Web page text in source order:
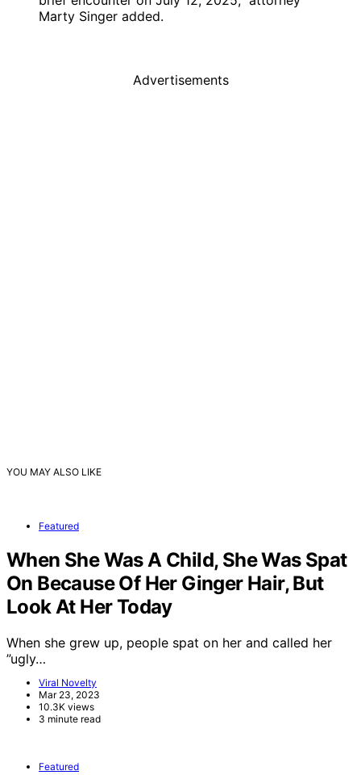
Marty Singer added.
Advertisements
YOU MAY ALSO LIKE
Featured
When She Was A Child, She Was Spat
On Because Of Her Ginger Hair, But
Look At Her Today
When she grew up, people spat on her and called her
”ugly…
Viral Novelty
Mar 23, 2023
10.3K views
3 minute read
Featured